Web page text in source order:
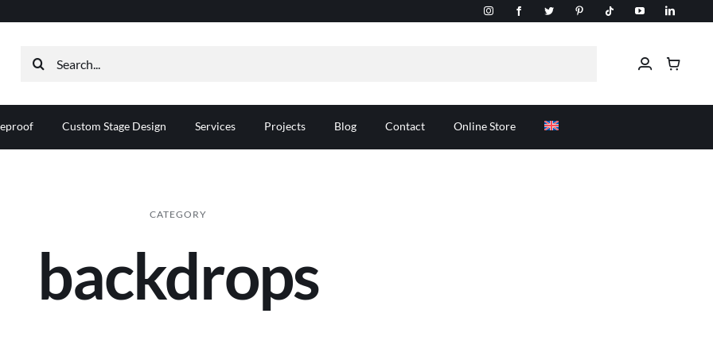
Search
Custom Stage Design Services Projects Blog Contact Online Store
CATEGORY
backdrops